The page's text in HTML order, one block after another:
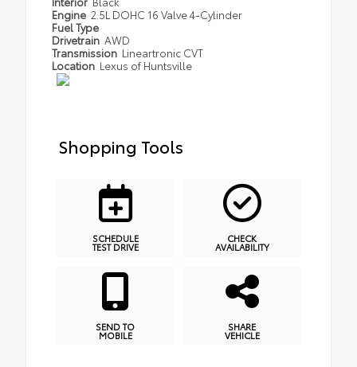
Engine 2.5L DOHC 16 Valve 4-Cylinder
Fuel Type
Drivetrain AWD
Transmission Lineartronic CVT
Location Lexus of Huntsville
Shopping Tools
SCHEDULE
TEST DRIVE
CHECK
AVAILABILITY
SEND TO
MOBILE
SHARE
VEHICLE